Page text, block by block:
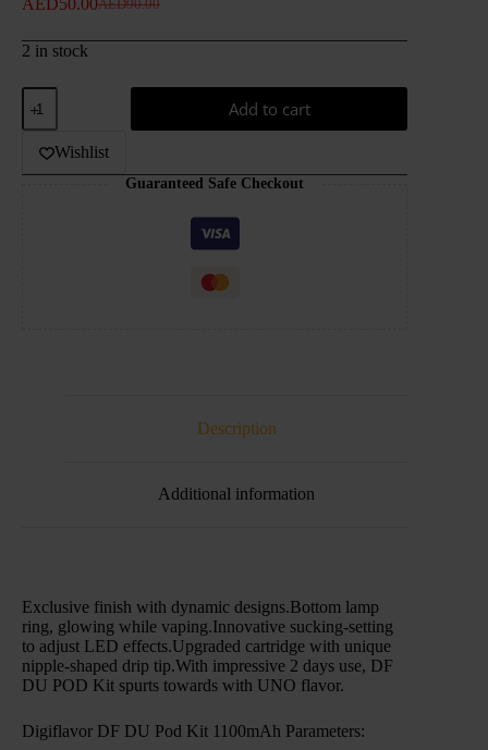
AED90.00
Original
AED50.00Current
2 in stock
Digiflavor
DF
DU
Pod
Add to cart
Wishlist
Guaranteed Safe Checkout
Description
Additional information
Exclusive finish with dynamic designs.Bottom lamp
ring, glowing while vaping.Innovative sucking-setting
to adjust LED effects.Upgraded cartridge with unique
nipple-shaped drip tip.With impressive 2 days use, DF
DU POD Kit spurts towards with UNO flavor.
Digiflavor DF DU Pod Kit 1100mAh Parameters: